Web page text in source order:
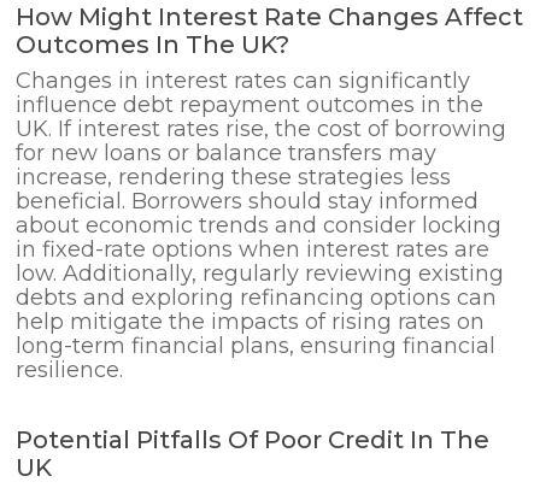
How Might Interest Rate Changes Affect
Outcomes In The UK?
Changes in interest rates can significantly
influence debt repayment outcomes in the
UK. If interest rates rise, the cost of borrowing
for new loans or balance transfers may
increase, rendering these strategies less
beneficial. Borrowers should stay informed
about economic trends and consider locking
in fixed-rate options when interest rates are
low. Additionally, regularly reviewing existing
debts and exploring refinancing options can
help mitigate the impacts of rising rates on
long-term financial plans, ensuring financial
resilience.
Potential Pitfalls Of Poor Credit In The
UK